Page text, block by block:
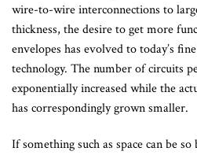
wire-to-wire interconnections to
thickness, the desire to get more
envelopes has evolved to today’s
technology. The number of circuits
exponentially increased while the
has correspondingly grown smaller.
If something such as space can be